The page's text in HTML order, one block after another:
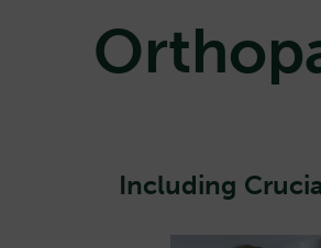
Including